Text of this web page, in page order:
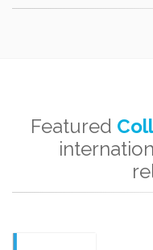
Featured